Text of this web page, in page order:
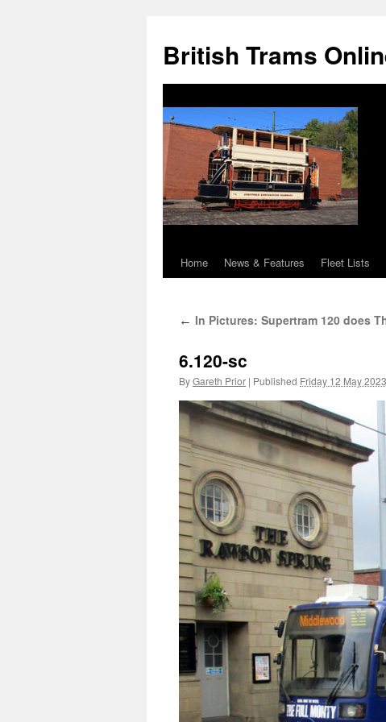
British Trams
Skip
content
Home News & Features Fleet Lists
← In Pictures: Supertram 120 does
6.120-sc
ByGareth Prior | Published Friday 12 May 2023